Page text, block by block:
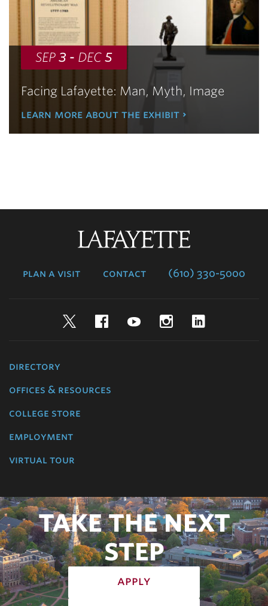
SEP 3 - DEC 5
Facing Lafayette: Man, Myth, Image
learn more about the exhibit
plan a visit contact (610) 330-5000
TwitterFacebookYouTubeInstagram
directory
offices & resources
college store
employment
virtual tour
TAKE THE NEXT
STEP
apply